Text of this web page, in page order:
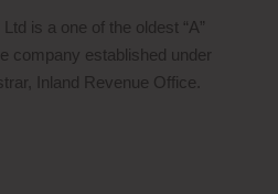
is a one of the oldest “A”
company established under
Inland Revenue Office.